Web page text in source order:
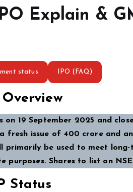
Explain &
status IPO (FAQ)
on 19 September 2025 and
fresh issue of ₹400 crore and
primarily be used to meet
Shares to list on
Status